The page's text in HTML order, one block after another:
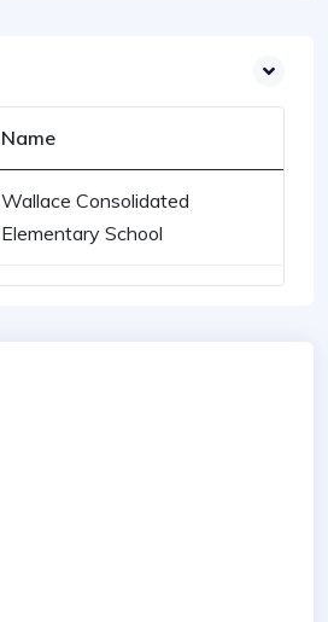
Name
Wallace Consolidated
Elementary School